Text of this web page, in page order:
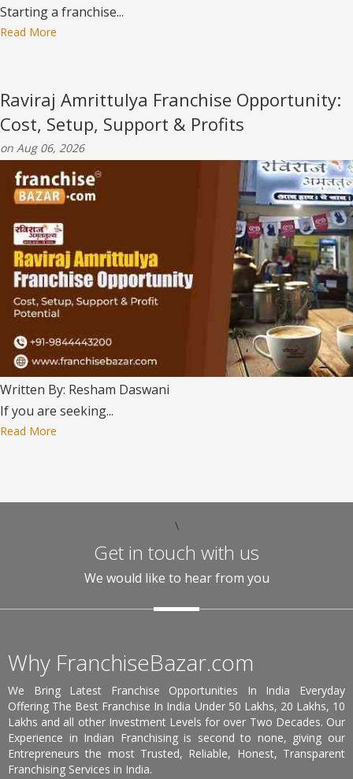
Starting a franchise...
Read More
Raviraj Amrittulya Franchise Opportunity:
Cost, Setup, Support & Profits
on Aug 06, 2026
Written By: Resham Daswani
If you are seeking...
Read More
\
Get in touch with us
We would like to hear from you
Why FranchiseBazar.com
We Bring Latest Franchise Opportunities In India Everyday
Offering The Best Franchise In India Under 50 Lakhs, 20 Lakhs, 10
Lakhs and all other Investment Levels for over Two Decades. Our
Experience in Indian Franchising is second to none, giving our
Entrepreneurs the most Trusted, Reliable, Honest, Transparent
Franchising Services in India.